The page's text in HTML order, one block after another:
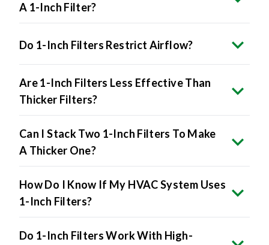
A 1-Inch Filter?
Do 1-Inch Filters Restrict Airflow?
Are 1-Inch Filters Less Effective Than
Thicker Filters?
Can I Stack Two 1-Inch Filters To Make
A Thicker One?
How Do I Know If My HVAC System Uses
1-Inch Filters?
Do 1-Inch Filters Work With High-